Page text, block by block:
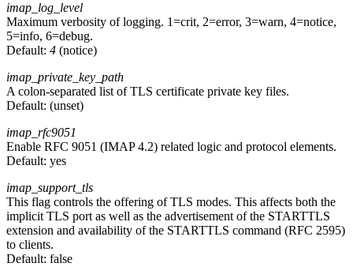
imap_log_level
Maximum verbosity of logging. 1=crit, 2=error, 3=warn, 4=notice,
5=info, 6=debug.
Default: 4 (notice)
imap_private_key_path
A colon-separated list of TLS certificate private key files.
Default: (unset)
imap_rfc9051
Enable RFC 9051 (IMAP 4.2) related logic and protocol elements.
Default: yes
imap_support_tls
This flag controls the offering of TLS modes. This affects both the
implicit TLS port as well as the advertisement of the STARTTLS
extension and availability of the STARTTLS command (RFC 2595)
to clients.
Default: false